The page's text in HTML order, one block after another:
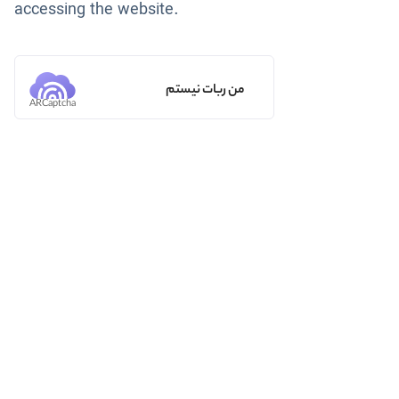
accessing the website.
من ربات نیستم
ARCaptcha